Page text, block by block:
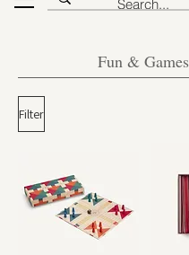
Fun & Games
Filter